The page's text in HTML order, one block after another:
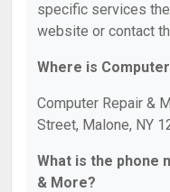
specific services
website or contact
Where is
Computer Repair &
Street, Malone, NY
What is the phone
& More?